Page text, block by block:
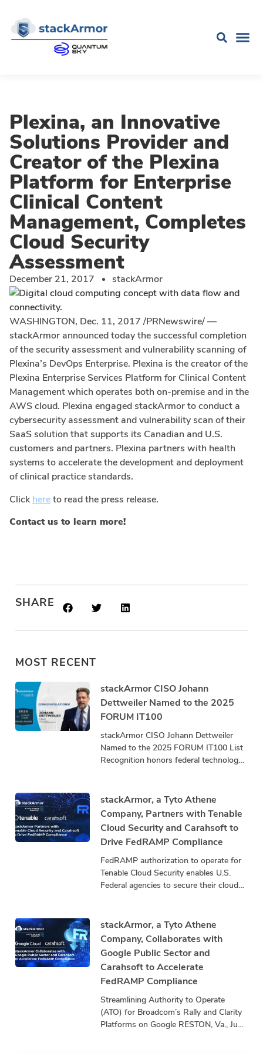
Plexina, an Innovative
Solutions Provider and
Creator of the Plexina
Platform for Enterprise
Clinical Content
Management, Completes
Cloud Security
Assessment
December 21, 2017 stackArmor
WASHINGTON, Dec. 11, 2017/PRNewswire/ —
stackArmor announced today the successful completion
of the security assessment and vulnerability scanning of
Plexina’s DevOps Enterprise. Plexina is the creator of the
Plexina Enterprise Services Platform for Clinical Content
Management which operates both on-premise and in the
AWS cloud. Plexina engaged stackArmor to conduct a
cybersecurity assessment and vulnerability scan of their
SaaS solution that supports its Canadian and U.S.
customers and partners. Plexina partners with health
systems to accelerate the development and deployment
of clinical practice standards.
Click hereto read the press release.
Contact us to learn more!
SHARE
MOST RECENT
stackArmor CISO Johann
Dettweiler Named to the 2025
FORUM IT100
stackArmor CISO Johann Dettweiler
Named to the 2025 FORUM IT100 List
Recognition honors federal technology
stackArmor, a
stackArmor, a Tyto Athene
Company, Partners with Tenable
Cloud Security and Carahsoft to
Drive FedRAMP Compliance
FedRAMP authorization to operate for
Tenable Cloud Security enables U.S.
Federal agencies to secure their cloud
stackArmor, a Tyto Athene
Company, Collaborates with
Google Public Sector and
Carahsoft to Accelerate
FedRAMP Compliance
Streamlining Authority to Operate
(ATO) for Broadcom’s Rally and Clarity
Platforms on Google RESTON, Va., June